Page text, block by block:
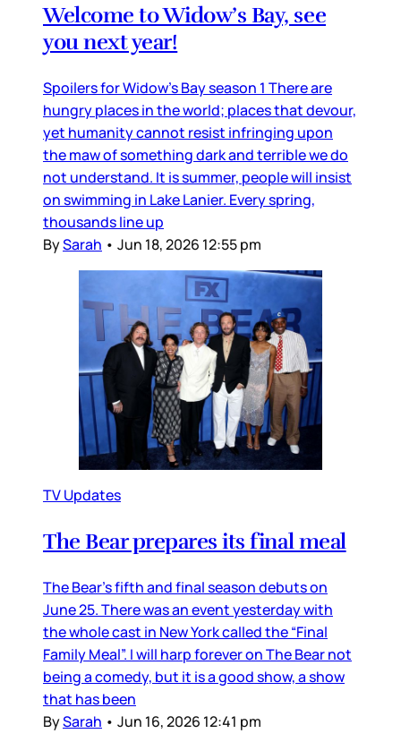
Welcome to Widow’s Bay, see
you next year!
Spoilers for Widow’s Bay season 1 There are
hungry places in the world; places that devour,
yet humanity cannot resist infringing upon
the maw of something dark and terrible we do
not understand. It is summer, people will insist
on swimming in Lake Lanier. Every spring,
thousands line up
BySarah • Jun 18, 2026 12:55 pm
TV Updates
The Bear prepares its final meal
The Bear’s fifth and final season debuts on
June 25. There was an event yesterday with
the whole cast in New York called the “Final
Family Meal”. I will harp forever on The Bear not
being a comedy, but it is a good show, a show
that has been
BySarah • Jun 16, 2026 12:41 pm